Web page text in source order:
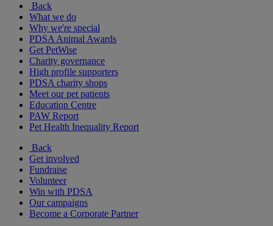
Back
What we do
Why we're special
PDSA Animal Awards
Get PetWise
Charity governance
High profile supporters
PDSA charity shops
Meet our pet patients
Education Centre
PAW Report
Pet Health Inequality Report
Back
Get involved
Fundraise
Volunteer
Win with PDSA
Our campaigns
Become a Corporate Partner